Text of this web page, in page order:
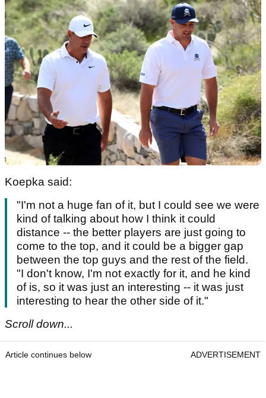
Koepka said:
"I'm not a huge fan of it, but I could see we were
kind of talking about how I think it could
distance -- the better players are just going to
come to the top, and it could be a bigger gap
between the top guys and the rest of the field.
"I don't know, I'm not exactly for it, and he kind
of is, so it was just an interesting -- it was just
interesting to hear the other side of it."
Scroll down...
Article continues below ADVERTISEMENT